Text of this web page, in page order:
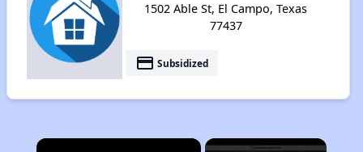
1502 Able St, El Campo, Texas
77437
payment Subsidized
×